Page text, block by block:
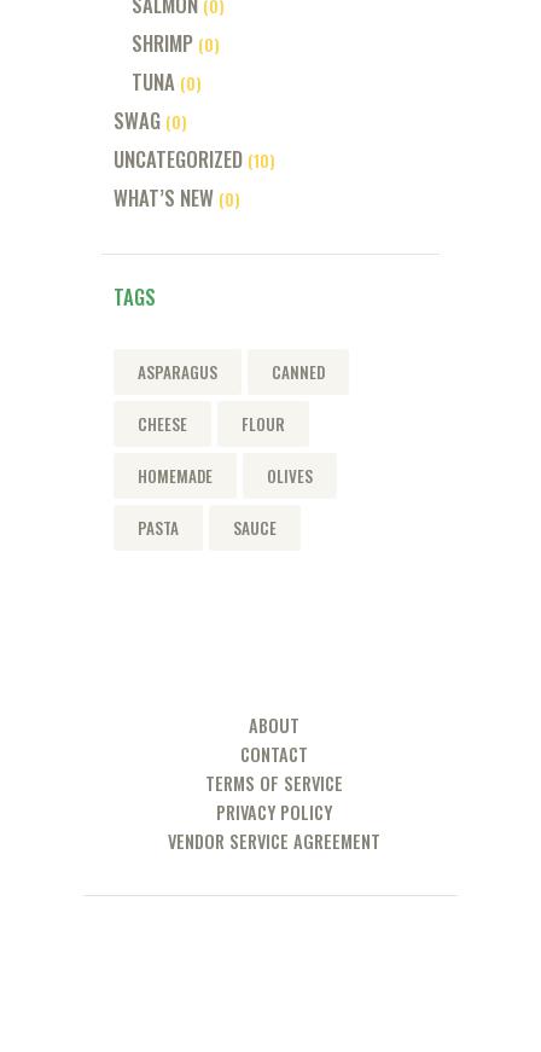
SHRIMP (0)
TUNA (0)
SWAG (0)
UNCATEGORIZED (10)
WHAT’S NEW (0)
TAGS
ASPARAGUS CANNED
CHEESE FLOUR
HOMEMADE OLIVES
PASTA SAUCE
ABOUT
CONTACT
TERMS OF SERVICE
PRIVACY POLICY
VENDOR SERVICE AGREEMENT